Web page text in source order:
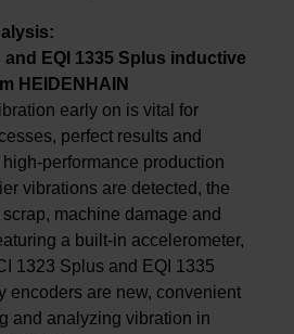
and EQI 1335 Splus inductive
HEIDENHAIN
early on is vital for
perfect results and
performance production
vibrations are detected, the
machine damage and
a built-in accelerometer,
1323 Splus and EQI 1335
encoders are new, convenient
and analyzing vibration in